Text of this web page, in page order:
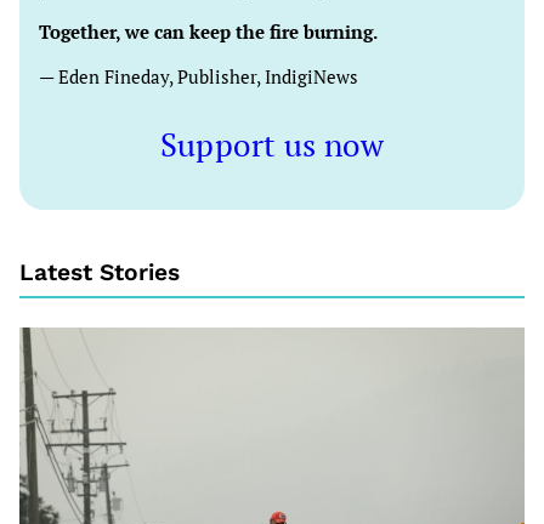
Together, we can keep the fire burning.
— Eden Fineday, Publisher, IndigiNews
Support us now
Latest Stories